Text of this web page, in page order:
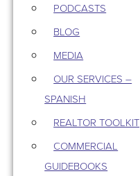
PODCASTS
BLOG
MEDIA
OUR SERVICES –
SPANISH
REALTOR TOOLKIT
COMMERCIAL
GUIDEBOOKS